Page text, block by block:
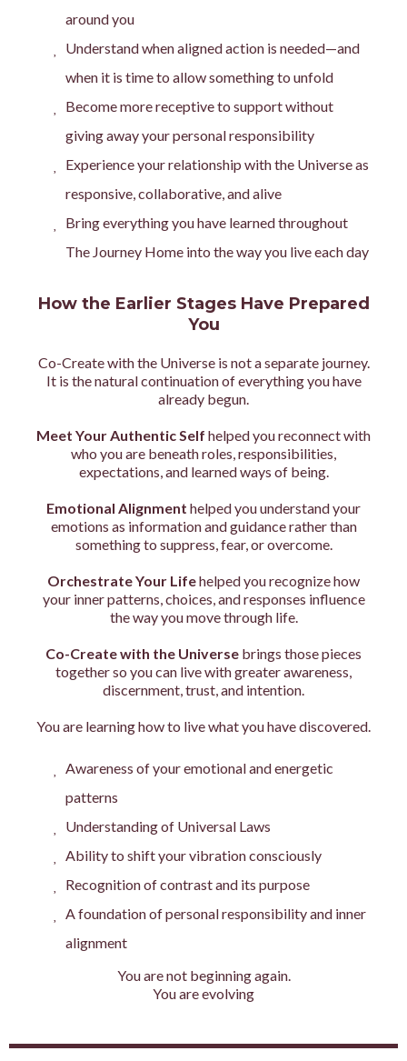
around you
Understand when aligned action is needed—and
when it is time to allow something to unfold
Become more receptive to support without
giving away your personal responsibility
Experience your relationship with the Universe as
responsive, collaborative, and alive
Bring everything you have learned throughout
The Journey Home into the way you live each day
How the Earlier Stages Have Prepared
You
Co-Create with the Universe is not a separate journey.
It is the natural continuation of everything you have
already begun.
Meet Your Authentic Self helped you reconnect with
who you are beneath roles, responsibilities,
expectations, and learned ways of being.
Emotional Alignment helped you understand your
emotions as information and guidance rather than
something to suppress, fear, or overcome.
Orchestrate Your Lifehelped you recognize how
your inner patterns, choices, and responses influence
the way you move through life.
Co-Create with the Universe brings those pieces
together so you can live with greater awareness,
discernment, trust, and intention.
You are learning how to live what you have discovered.
Awareness of your emotional and energetic
patterns
Understanding of Universal Laws
Ability to shift your vibration consciously
Recognition of contrast and its purpose
A foundation of personal responsibility and inner
alignment
You are not beginning again.
You are evolving